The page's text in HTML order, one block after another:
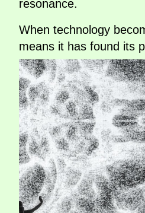
resonance.
When technology
means it has found its